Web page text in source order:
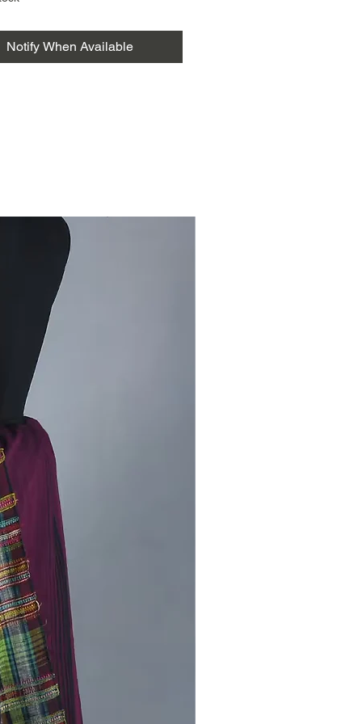
a versatile and sustainable
any occasion. Elevate your
Notify When Available